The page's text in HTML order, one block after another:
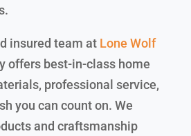
insured team at Lone Wolf
offers best-in-class home
professional service,
you can count on. We
and craftsmanship